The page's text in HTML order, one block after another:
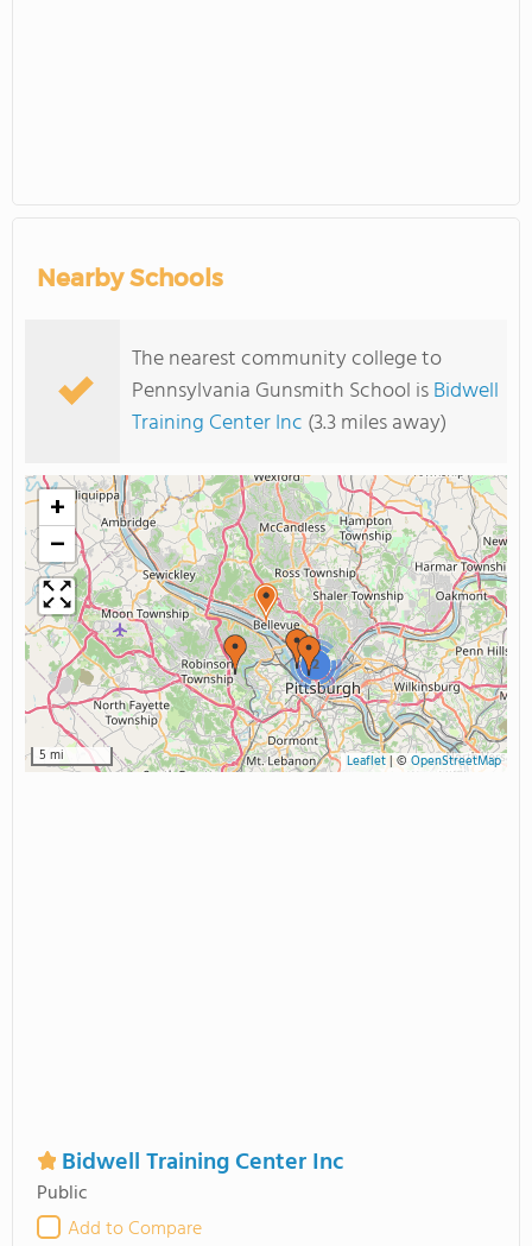
Nearby Schools
The nearest community college to
Pennsylvania Gunsmith School isBidwell
Training Center Inc (3.3 miles away)
2
+
−
5 mi Leaflet| © OpenStreetMap
Bidwell Training Center Inc
Public
Add to Compare